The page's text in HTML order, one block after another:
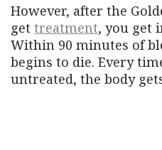
However, after the
get treatment, you get
Within 90 minutes of
begins to die. Every
untreated, the body